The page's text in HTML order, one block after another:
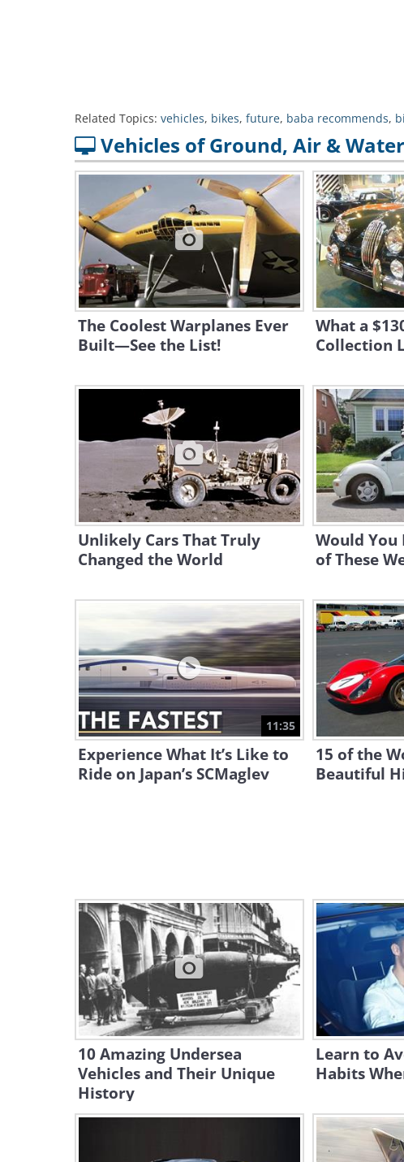
Related Topics: vehicles, bikes, future, baba recommends,
Vehicles of Ground, Air & Water
The Coolest Warplanes Ever
Built—See the List!
What a
Collection
Unlikely Cars That Truly
Changed the World
Would
of These
11:35
Experience What It’s Like to
Ride on Japan’s SCMaglev
15 of the
Beautiful
10 Amazing Undersea
Vehicles and Their Unique
History
Learn to
Habits